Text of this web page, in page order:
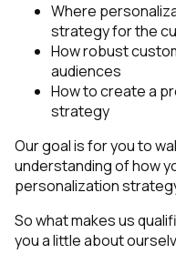
Where
strategy for the
How robust
audiences
How to create a
strategy
Our goal is for you to
understanding of how
personalization
So what makes us
you a little about